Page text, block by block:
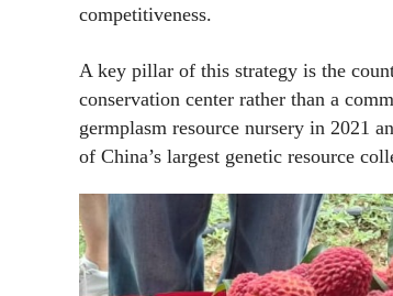
competitiveness.
A key pillar of this strategy is the
conservation center rather than a
germplasm resource nursery in 2021
of China’s largest genetic resource